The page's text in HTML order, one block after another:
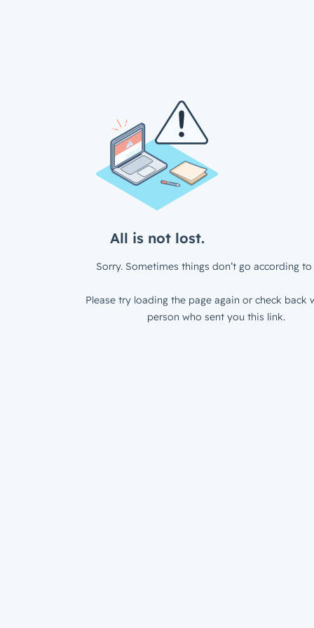
All is not lost.
Sorry. Sometimes things don’t go according to
Please try loading the page again or check back
person who sent you this link.